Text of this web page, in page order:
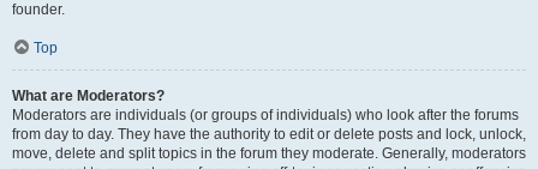
founder.
Top
What are Moderators?
Moderators are individuals (or groups of individuals) who look after the forums
from day to day. They have the authority to edit or delete posts and lock, unlock,
move, delete and split topics in the forum they moderate. Generally, moderators